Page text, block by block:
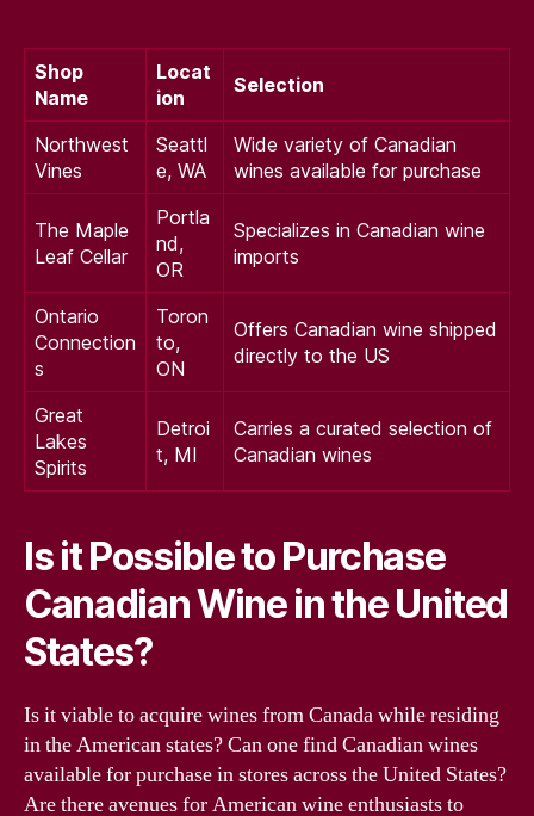
Shop
Name
Locat
ion
Selection
Northwest
Vines
Seattl
e, WA
Wide variety of Canadian
wines available for purchase
The Maple
Leaf Cellar
Portla
nd,
OR
Specializes in Canadian wine
imports
Ontario
Connection
s
Toron
to,
ON
Offers Canadian wine shipped
directly to the US
Great
Lakes
Spirits
Detroi
t, MI
Carries a curated selection of
Canadian wines
Is it Possible to Purchase
Canadian Wine in the United
States?
Is it viable to acquire wines from Canada while residing
in the American states? Can one find Canadian wines
available for purchase in stores across the United States?
Are there avenues for American wine enthusiasts to